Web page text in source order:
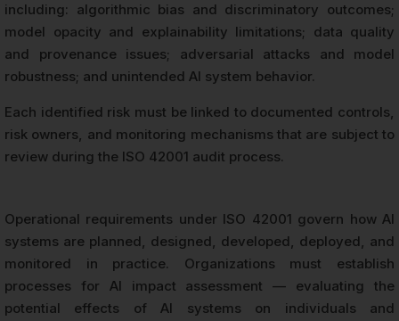
including: algorithmic bias and discriminatory outcomes;
model opacity and explainability limitations; data quality
and provenance issues; adversarial attacks and model
robustness; and unintended AI system behavior.
Each identified risk must be linked to documented controls,
risk owners, and monitoring mechanisms that are subject to
review during the ISO 42001 audit process.
Operational requirements under ISO 42001 govern how AI
systems are planned, designed, developed, deployed, and
monitored in practice. Organizations must establish
processes for AI impact assessment — evaluating the
potential effects of AI systems on individuals and